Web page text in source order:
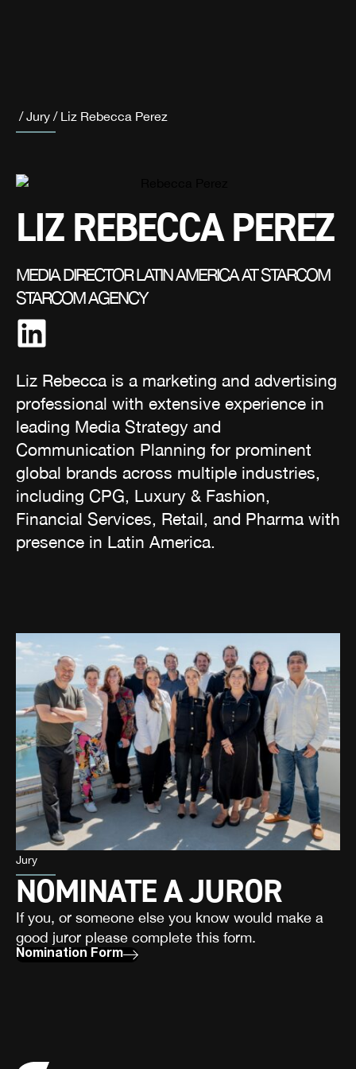
/ Jury / Liz Rebecca Perez
LIZ REBECCA PEREZ
MEDIA DIRECTOR LATIN AMERICA AT STARCOM
STARCOM AGENCY
Liz Rebecca is a marketing and advertising
professional with extensive experience in
leading Media Strategy and
Communication Planning for prominent
global brands across multiple industries,
including CPG, Luxury & Fashion,
Financial Services, Retail, and Pharma with
presence in Latin America.
Jury
NOMINATE A JUROR
If you, or someone else you know would make a
good juror please complete this form.
Nomination Form